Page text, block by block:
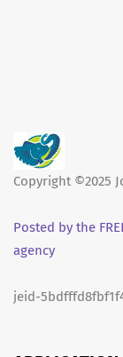
Copyright ©2025
Posted by the
agency
jeid-